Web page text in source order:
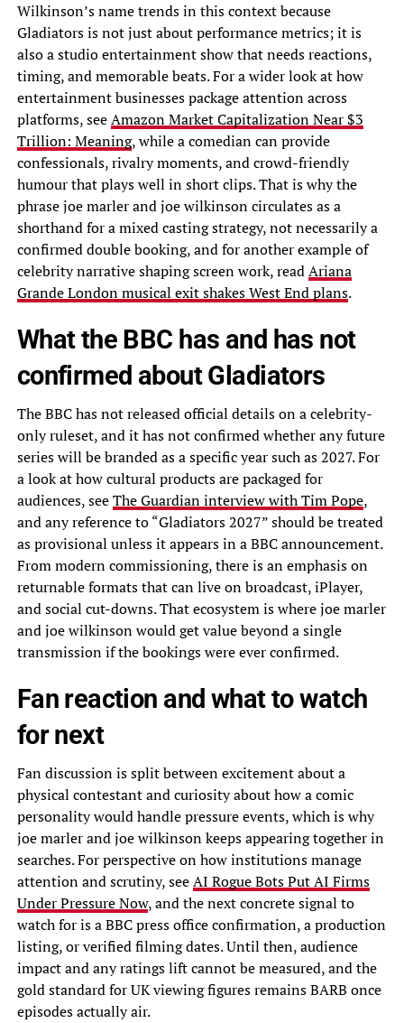
Wilkinson’s name trends in this context because
Gladiators is not just about performance metrics; it is
also a studio entertainment show that needs reactions,
timing, and memorable beats. For a wider look at how
entertainment businesses package attention across
platforms, seeAmazon Market Capitalization Near $3
Trillion: Meaning, while a comedian can provide
confessionals, rivalry moments, and crowd-friendly
humour that plays well in short clips. That is why the
phrase joe marler and joe wilkinson circulates as a
shorthand for a mixed casting strategy, not necessarily a
confirmed double booking, and for another example of
celebrity narrative shaping screen work, readAriana
Grande London musical exit shakes West End plans.
What the BBC has and has not
confirmed about Gladiators
The BBC has not released official details on a celebrity-
only ruleset, and it has not confirmed whether any future
series will be branded as a specific year such as 2027. For
a look at how cultural products are packaged for
audiences, seeThe Guardian interview with Tim Pope,
and any reference to “Gladiators 2027” should be treated
as provisional unless it appears in a BBC announcement.
From modern commissioning, there is an emphasis on
returnable formats that can live on broadcast, iPlayer,
and social cut-downs. That ecosystem is where joe marler
and joe wilkinson would get value beyond a single
transmission if the bookings were ever confirmed.
Fan reaction and what to watch
for next
Fan discussion is split between excitement about a
physical contestant and curiosity about how a comic
personality would handle pressure events, which is why
joe marler and joe wilkinson keeps appearing together in
searches. For perspective on how institutions manage
attention and scrutiny, seeAI Rogue Bots Put AI Firms
Under Pressure Now, and the next concrete signal to
watch for is a BBC press office confirmation, a production
listing, or verified filming dates. Until then, audience
impact and any ratings lift cannot be measured, and the
gold standard for UK viewing figures remains BARB once
episodes actually air.